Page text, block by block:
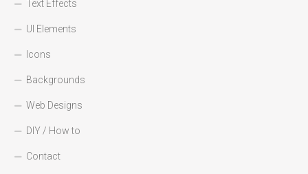
Text Effects
UI Elements
Icons
Backgrounds
Web Designs
DIY / How to
Contact